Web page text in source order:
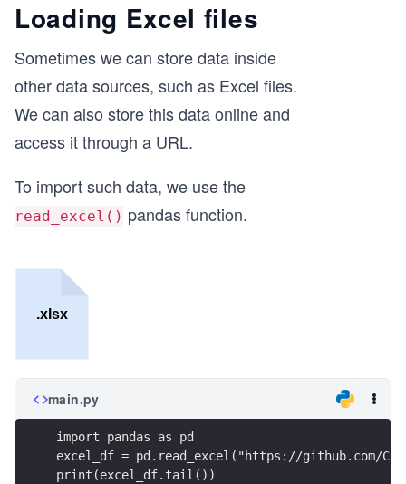
Loading Excel files
Sometimes we can store data inside
other data sources, such as Excel files.
We can also store this data online and
access it through a URL.
To import such data, we use the
read_excel() pandas function.
main.py
import pandas as pd
excel_df = pd.read_excel("https://github.com/
print(excel_df.tail())